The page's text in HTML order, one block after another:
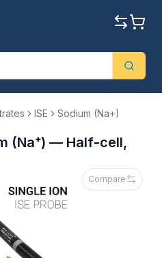
ISE Sodium (Na+)
Compare
(Na⁺) — Half-cell,